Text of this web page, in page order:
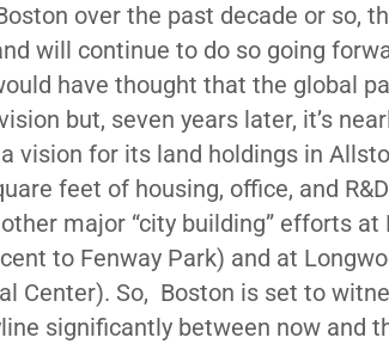
over the past decade or so,
will continue to do so going
have thought that the global
but, seven years later, it’s
vision for its land holdings in
feet of housing, office, and
major “city building” efforts
to Fenway Park) and at
Center). So, Boston is set to
significantly between now and